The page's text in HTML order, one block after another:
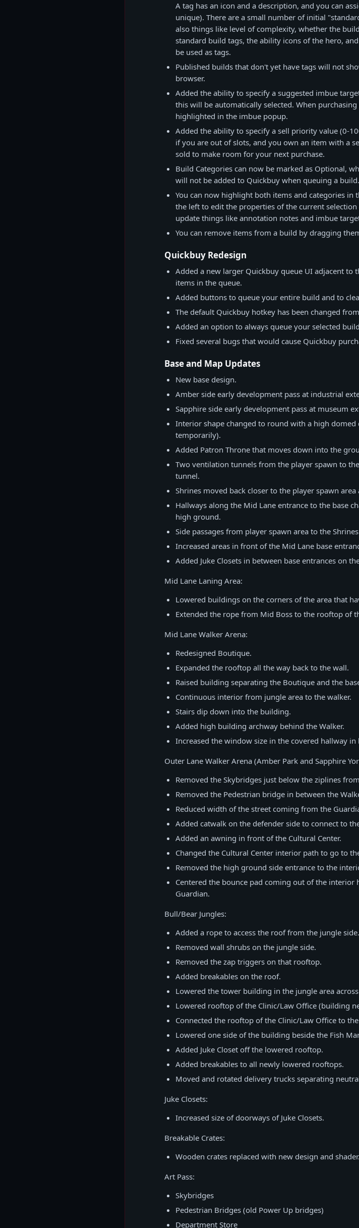
A tag has an icon and a description, and you can
unique). There are a small number of initial
also things like level of complexity, whether the
standard build tags, the ability icons of the hero,
be used as tags.
Published builds that don't yet have tags will not
browser.
Added the ability to specify a suggested imbue
this will be automatically selected. When
highlighted in the imbue popup.
Added the ability to specify a sell priority value (0-
if you are out of slots, and you own an item with a
sold to make room for your next purchase.
Build Categories can now be marked as Optional,
will not be added to Quickbuy when queuing a build.
You can now highlight both items and categories in
the left to edit the properties of the current
update things like annotation notes and imbue
You can remove items from a build by dragging
Quickbuy Redesign
Added a new larger Quickbuy queue UI adjacent to
items in the queue.
Added buttons to queue your entire build and to
The default Quickbuy hotkey has been changed
Added an option to always queue your selected
Fixed several bugs that would cause Quickbuy
Base and Map Updates
New base design.
Amber side early development pass at industrial
Sapphire side early development pass at museum
Interior shape changed to round with a high
temporarily).
Added Patron Throne that moves down into the
Two ventilation tunnels from the player spawn to
tunnel.
Shrines moved back closer to the player spawn
Hallways along the Mid Lane entrance to the base
high ground.
Side passages from player spawn area to the
Increased areas in front of the Mid Lane base
Added Juke Closets in between base entrances on
Mid Lane Laning Area:
Lowered buildings on the corners of the area that
Extended the rope from Mid Boss to the rooftop of
Mid Lane Walker Arena:
Redesigned Boutique.
Expanded the rooftop all the way back to the wall.
Raised building separating the Boutique and the
Continuous interior from jungle area to the walker.
Stairs dip down into the building.
Added high building archway behind the Walker.
Increased the window size in the covered hallway
Outer Lane Walker Arena (Amber Park and Sapphire
Removed the Skybridges just below the ziplines
Removed the Pedestrian bridge in between the
Reduced width of the street coming from the
Added catwalk on the defender side to connect to
Added an awning in front of the Cultural Center.
Changed the Cultural Center interior path to go to
Removed the high ground side entrance to the
Centered the bounce pad coming out of the interior
Guardian.
Bull/Bear Jungles:
Added a rope to access the roof from the jungle side.
Removed wall shrubs on the jungle side.
Removed the zap triggers on that rooftop.
Added breakables on the roof.
Lowered the tower building in the jungle area
Lowered rooftop of the Clinic/Law Office (building
Connected the rooftop of the Clinic/Law Office to
Lowered one side of the building beside the Fish
Added Juke Closet off the lowered rooftop.
Added breakables to all newly lowered rooftops.
Moved and rotated delivery trucks separating
Juke Closets:
Increased size of doorways of Juke Closets.
Breakable Crates:
Wooden crates replaced with new design and shader.
Art Pass:
Skybridges
Pedestrian Bridges (old Power Up bridges)
Department Store